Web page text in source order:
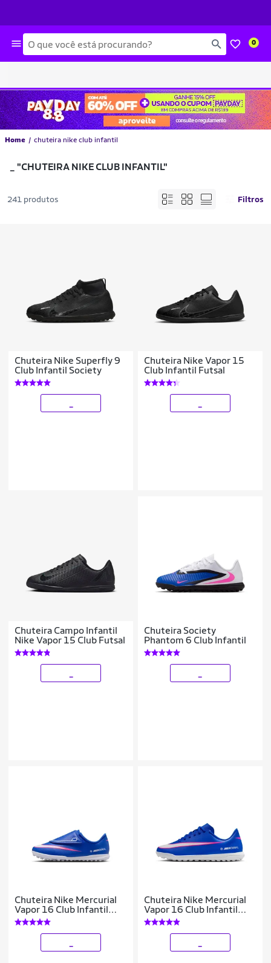
Busca 0
Home chuteira nike club infantil
"CHUTEIRA NIKE CLUB INFANTIL"
241 produtos Filtros
Chuteira Nike Superfly 9
Club Infantil Society
Chuteira Nike Vapor 15
Club Infantil Futsal
Chuteira Campo Infantil
Nike Vapor 15 Club Futsal
Chuteira Society
Phantom 6 Club Infantil
Chuteira Nike Mercurial
Vapor 16 Club Infantil
Society
Chuteira Nike Mercurial
Vapor 16 Club Infantil
Society